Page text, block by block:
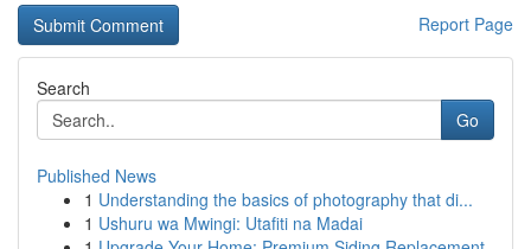
Report Page
Search
Go
Published News
1 Understanding the basics of photography that di...
1 Ushuru wa Mwingi: Utafiti na Madai